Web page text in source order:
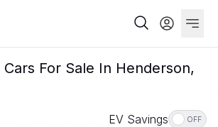
For Sale In Henderson,
EV Savings OFF